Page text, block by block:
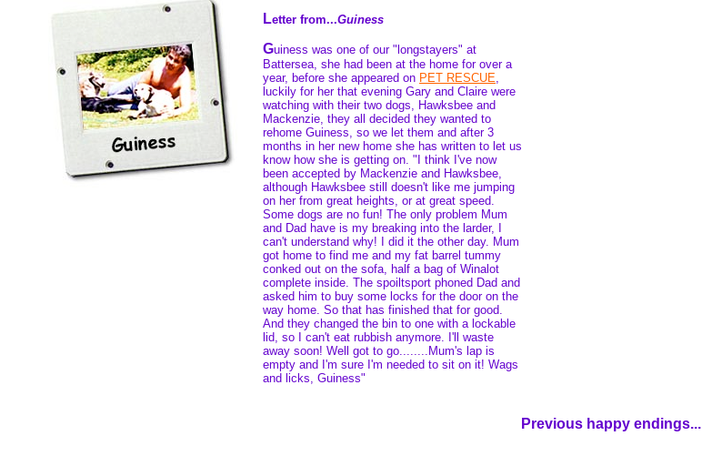
Letter from...Guiness
Guiness was one of our "longstayers" at
Battersea, she had been at the home for over a
year, before she appeared on PET RESCUE,
luckily for her that evening Gary and Claire were
watching with their two dogs, Hawksbee and
Mackenzie, they all decided they wanted to
rehome Guiness, so we let them and after 3
months in her new home she has written to let us
know how she is getting on. "I think I've now
been accepted by Mackenzie and Hawksbee,
although Hawksbee still doesn't like me jumping
on her from great heights, or at great speed.
Some dogs are no fun! The only problem Mum
and Dad have is my breaking into the larder, I
can't understand why! I did it the other day. Mum
got home to find me and my fat barrel tummy
conked out on the sofa, half a bag of Winalot
complete inside. The spoiltsport phoned Dad and
asked him to buy some locks for the door on the
way home. So that has finished that for good.
And they changed the bin to one with a lockable
lid, so I can't eat rubbish anymore. I'll waste
away soon! Well got to go........Mum's lap is
empty and I'm sure I'm needed to sit on it! Wags
and licks, Guiness"
Previous happy endings...